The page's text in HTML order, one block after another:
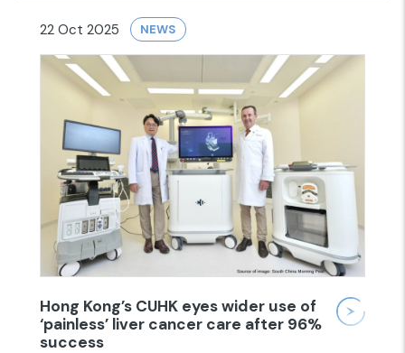
22 Oct 2025 NEWS
Hong Kong’s CUHK eyes wider use of
‘painless’ liver cancer care after 96%
success